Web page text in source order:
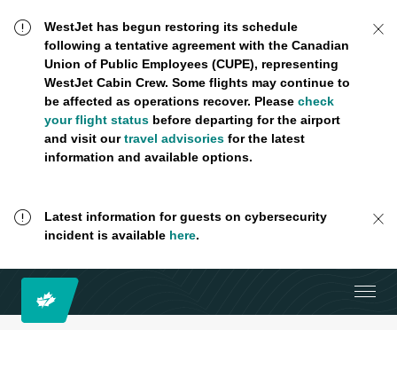
WestJet has begun restoring its schedule
following a tentative agreement with the Canadian
Union of Public Employees (CUPE), representing
WestJet Cabin Crew. Some flights may continue to
be affected as operations recover. Please check
your flight statusbefore departing for the airport
and visit ourtravel advisoriesfor the latest
information and available options.
Latest information for guests on cybersecurity
incident is available here.